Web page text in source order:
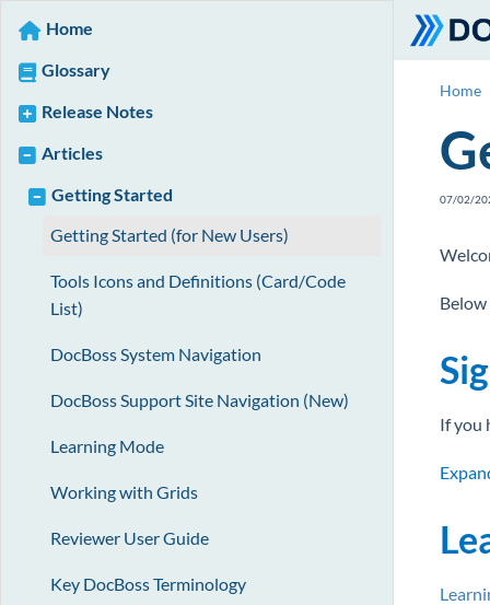
Home
Glossary
Release Notes
Articles
Getting Started
Getting Started (for New Users)
Tools Icons and Definitions (Card/Code
List)
DocBoss System Navigation
DocBoss Support Site Navigation (New)
Learning Mode
Working with Grids
Reviewer User Guide
Key DocBoss Terminology
Home
07/02/
If you